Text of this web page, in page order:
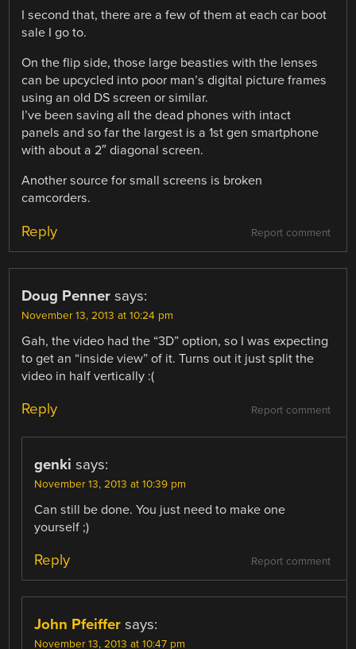
I second that, there are a few of them at each car boot
sale I go to.
On the flip side, those large beasties with the lenses
can be upcycled into poor man’s digital picture frames
using an old DS screen or similar.
I’ve been saving all the dead phones with intact
panels and so far the largest is a 1st gen smartphone
with about a 2″ diagonal screen.
Another source for small screens is broken
camcorders.
Report comment
Reply
Doug Penner says:
November 13, 2013 at 10:24 pm
Gah, the video had the “3D” option, so I was expecting
to get an “inside view” of it. Turns out it just split the
video in half vertically :(
Report comment
Reply
genki says:
November 13, 2013 at 10:39 pm
Can still be done. You just need to make one
yourself ;)
Report comment
Reply
John Pfeiffer says:
November 13, 2013 at 10:47 pm